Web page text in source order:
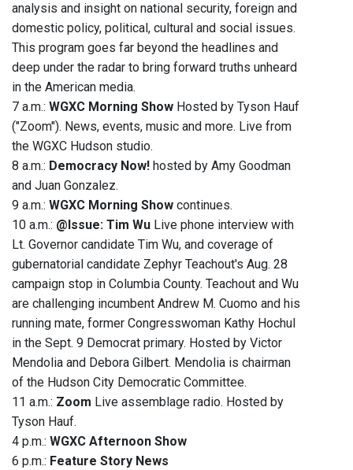
analysis and insight on national security, foreign and
domestic policy, political, cultural and social issues.
This program goes far beyond the headlines and
deep under the radar to bring forward truths unheard
in the American media.
7 a.m.: WGXC Morning Show Hosted by Tyson Hauf
("Zoom"). News, events, music and more. Live from
the WGXC Hudson studio.
8 a.m.: Democracy Now! hosted by Amy Goodman
and Juan Gonzalez.
9 a.m.: WGXC Morning Show continues.
10 a.m.: @Issue: Tim Wu Live phone interview with
Lt. Governor candidate Tim Wu, and coverage of
gubernatorial candidate Zephyr Teachout's Aug. 28
campaign stop in Columbia County. Teachout and Wu
are challenging incumbent Andrew M. Cuomo and his
running mate, former Congresswoman Kathy Hochul
in the Sept. 9 Democrat primary. Hosted by Victor
Mendolia and Debora Gilbert. Mendolia is chairman
of the Hudson City Democratic Committee.
11 a.m.: Zoom Live assemblage radio. Hosted by
Tyson Hauf.
4 p.m.: WGXC Afternoon Show
6 p.m.: Feature Story News